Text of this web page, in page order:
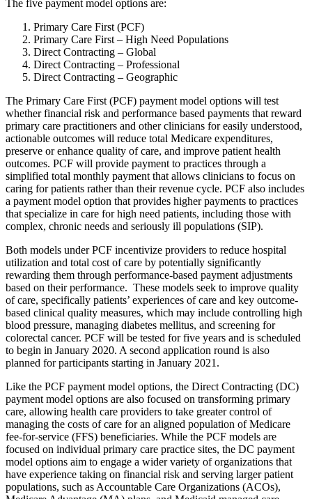
The five payment model options are:
Primary Care First (PCF)
Primary Care First – High Need Populations
Direct Contracting – Global
Direct Contracting – Professional
Direct Contracting – Geographic
The Primary Care First (PCF) payment model options will test
whether financial risk and performance based payments that reward
primary care practitioners and other clinicians for easily understood,
actionable outcomes will reduce total Medicare expenditures,
preserve or enhance quality of care, and improve patient health
outcomes. PCF will provide payment to practices through a
simplified total monthly payment that allows clinicians to focus on
caring for patients rather than their revenue cycle. PCF also includes
a payment model option that provides higher payments to practices
that specialize in care for high need patients, including those with
complex, chronic needs and seriously ill populations (SIP).
Both models under PCF incentivize providers to reduce hospital
utilization and total cost of care by potentially significantly
rewarding them through performance-based payment adjustments
based on their performance. These models seek to improve quality
of care, specifically patients’ experiences of care and key outcome-
based clinical quality measures, which may include controlling high
blood pressure, managing diabetes mellitus, and screening for
colorectal cancer. PCF will be tested for five years and is scheduled
to begin in January 2020. A second application round is also
planned for participants starting in January 2021.
Like the PCF payment model options, the Direct Contracting (DC)
payment model options are also focused on transforming primary
care, allowing health care providers to take greater control of
managing the costs of care for an aligned population of Medicare
fee-for-service (FFS) beneficiaries. While the PCF models are
focused on individual primary care practice sites, the DC payment
model options aim to engage a wider variety of organizations that
have experience taking on financial risk and serving larger patient
populations, such as Accountable Care Organizations (ACOs),